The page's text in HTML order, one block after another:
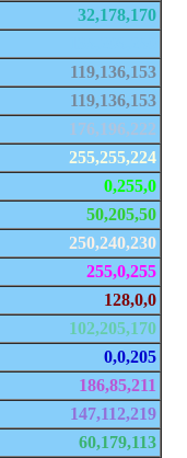
32,178,170
119,136,153
119,136,153
176,196,222
255,255,224
0,255,0
50,205,50
250,240,230
255,0,255
128,0,0
102,205,170
0,0,205
186,85,211
147,112,219
60,179,113